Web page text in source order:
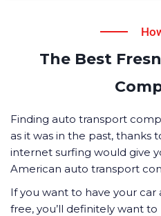
The Best
Finding auto transport
as it was in the past, thanks
internet surfing would give
American auto transport
If you want to have your car
free, you’ll definitely want